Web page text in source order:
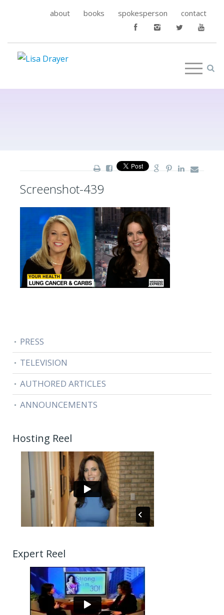
about books spokesperson contact
Screenshot-439
PRESS
TELEVISION
AUTHORED ARTICLES
ANNOUNCEMENTS
Hosting Reel
Expert Reel